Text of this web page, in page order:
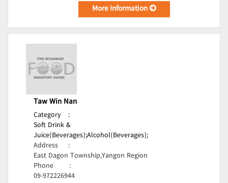
More Information
Taw Win Nan
Category
:
Soft Drink &
Juice(Beverages);Alcohol(Beverages);
Address
:
East Dagon Township,Yangon Region
Phone
:
09-972226944